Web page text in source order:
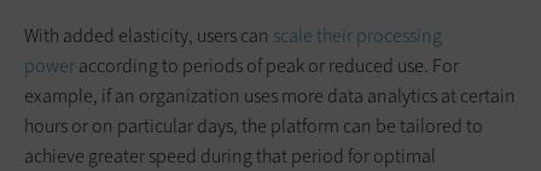
With added elasticity, users can scale their processing
poweraccording to periods of peak or reduced use. For
example, if an organization uses more data analytics at certain
hours or on particular days, the platform can be tailored to
achieve greater speed during that period for optimal